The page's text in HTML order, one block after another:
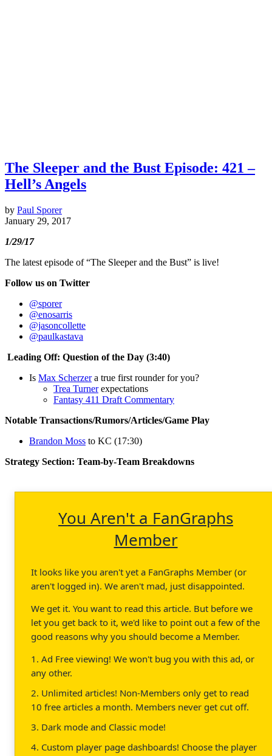
The Sleeper and the Bust Episode: 421 –
Hell’s Angels
by Paul Sporer
January 29, 2017
1/29/17
The latest episode of “The Sleeper and the Bust” is live!
Follow us on Twitter
@sporer
@enosarris
@jasoncollette
@paulkastava
Leading Off: Question of the Day (3:40)
Is Max Scherzera true first rounder for you?
Trea Turnerexpectations
Fantasy 411 Draft Commentary
Notable Transactions/Rumors/Articles/Game Play
Brandon Moss to KC (17:30)
Strategy Section: Team-by-Team Breakdowns
You Aren't a FanGraphs
Member
It looks like you aren't yet a FanGraphs Member (or
aren't logged in). We aren't mad, just disappointed.
We get it. You want to read this article. But before we
let you get back to it, we'd like to point out a few of the
good reasons why you should become a Member.
1. Ad Free viewing! We won't bug you with this ad, or
any other.
2. Unlimited articles! Non-Members only get to read
10 free articles a month. Members never get cut off.
3. Dark mode and Classic mode!
4. Custom player page dashboards! Choose the player